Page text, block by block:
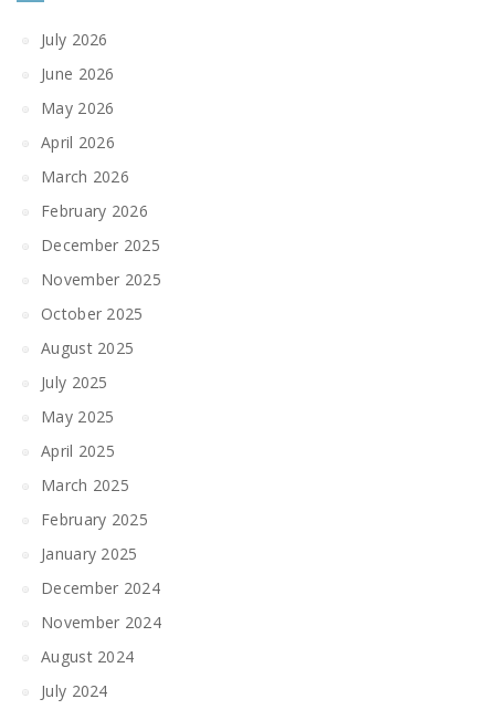
July 2026
June 2026
May 2026
April 2026
March 2026
February 2026
December 2025
November 2025
October 2025
August 2025
July 2025
May 2025
April 2025
March 2025
February 2025
January 2025
December 2024
November 2024
August 2024
July 2024